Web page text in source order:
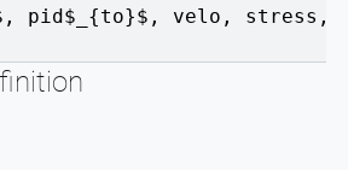
, pid$_{to}$ , velo , stress ,